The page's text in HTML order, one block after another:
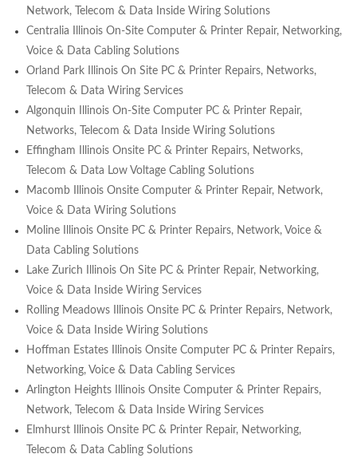
Network, Telecom & Data Inside Wiring Solutions
Centralia Illinois On-Site Computer & Printer Repair, Networking,
Voice & Data Cabling Solutions
Orland Park Illinois On Site PC & Printer Repairs, Networks,
Telecom & Data Wiring Services
Algonquin Illinois On-Site Computer PC & Printer Repair,
Networks, Telecom & Data Inside Wiring Solutions
Effingham Illinois Onsite PC & Printer Repairs, Networks,
Telecom & Data Low Voltage Cabling Solutions
Macomb Illinois Onsite Computer & Printer Repair, Network,
Voice & Data Wiring Solutions
Moline Illinois Onsite PC & Printer Repairs, Network, Voice &
Data Cabling Solutions
Lake Zurich Illinois On Site PC & Printer Repair, Networking,
Voice & Data Inside Wiring Services
Rolling Meadows Illinois Onsite PC & Printer Repairs, Network,
Voice & Data Inside Wiring Solutions
Hoffman Estates Illinois Onsite Computer PC & Printer Repairs,
Networking, Voice & Data Cabling Services
Arlington Heights Illinois Onsite Computer & Printer Repairs,
Network, Telecom & Data Inside Wiring Services
Elmhurst Illinois Onsite PC & Printer Repair, Networking,
Telecom & Data Cabling Solutions